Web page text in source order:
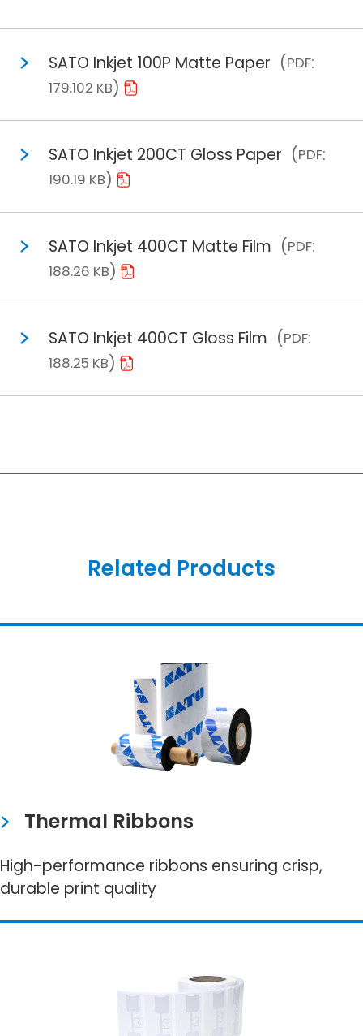
SATO Inkjet 100P Matte Paper
PDF
179.102 KB
SATO Inkjet 200CT Gloss Paper
PDF
190.19 KB
SATO Inkjet 400CT Matte Film
PDF
188.26 KB
SATO Inkjet 400CT Gloss Film
PDF
188.25 KB
Related Products
Thermal Ribbons
High-performance ribbons ensuring crisp,
durable print quality